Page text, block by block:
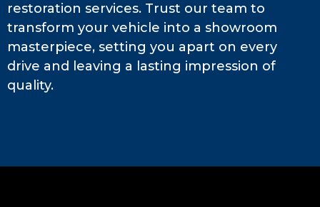
restoration services. Trust our team to
transform your vehicle into a showroom
masterpiece, setting you apart on every
drive and leaving a lasting impression of
quality.